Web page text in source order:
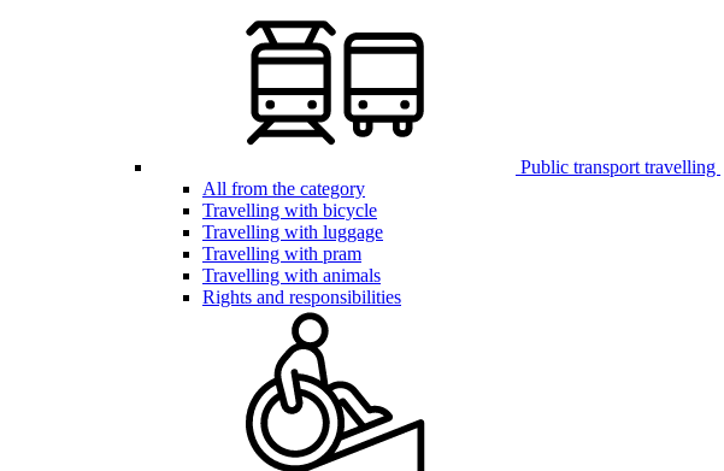
Public transport travelling
All from the category
Travelling with bicycle
Travelling with luggage
Travelling with pram
Travelling with animals
Rights and responsibilities